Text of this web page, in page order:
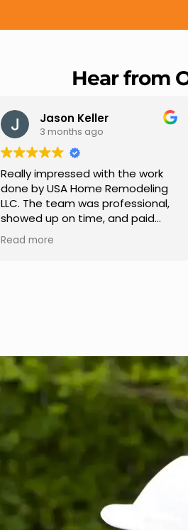
Hear from
Mysty F
4 months ago
My family and I dealt with Jesus
and his crew, who was very
professional and responded to
any questions or concerns we
had. We had our roof, new
gutters along the house, new
replaced in front and back of
house. One day coming home
from work I almost passed our
house …, If it wasn’t for the
company’s truck parked in front.
We have received many
compliments from our neighbors!
I would highly recommend this
company! Job well done!!!!
Read more